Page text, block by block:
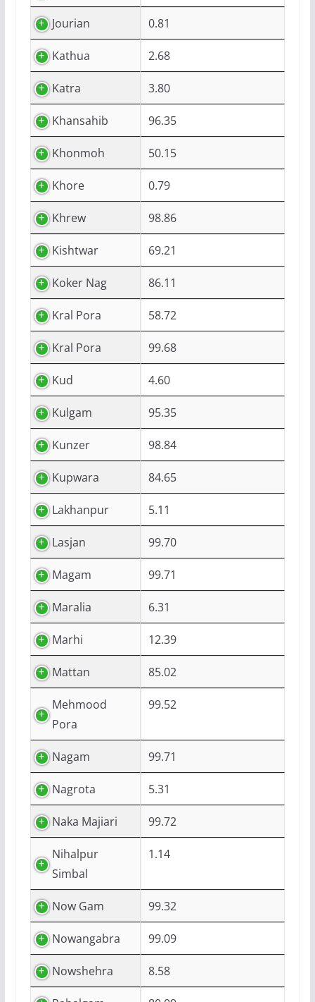
Jourian 0.81
Kathua 2.68
Katra 3.80
Khansahib 96.35
Khonmoh 50.15
Khore 0.79
Khrew 98.86
Kishtwar 69.21
Koker Nag 86.11
Kral Pora 58.72
Kral Pora 99.68
Kud 4.60
Kulgam 95.35
Kunzer 98.84
Kupwara 84.65
Lakhanpur 5.11
Lasjan 99.70
Magam 99.71
Maralia 6.31
Marhi 12.39
Mattan 85.02
Mehmood
Pora
99.52
Nagam 99.71
Nagrota 5.31
Naka Majiari 99.72
Nihalpur
Simbal
1.14
Now Gam 99.32
Nowangabra 99.09
Nowshehra 8.58